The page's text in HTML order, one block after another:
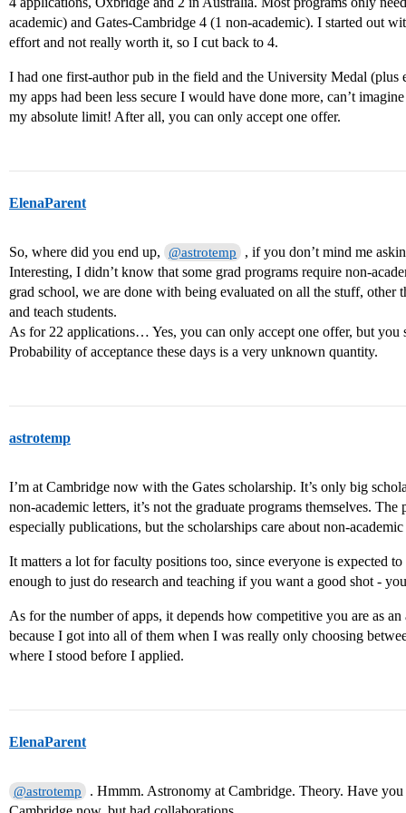
academic) and Gates-Cambridge 4 (1 non-academic). I started out
effort and not really worth it, so I cut back to 4.
I had one first-author pub in the field and the University Medal
my apps had been less secure I would have done more, can’t
my absolute limit! After all, you can only accept one offer.
ElenaParent
So, where did you end up, @astrotemp
, if you don’t mind me
Interesting, I didn’t know that some grad programs require non-
grad school, we are done with being evaluated on all the stuff, other
and teach students.
As for 22 applications… Yes, you can only accept one offer, but you
Probability of acceptance these days is a very unknown quantity.
astrotemp
I’m at Cambridge now with the Gates scholarship. It’s only big
non-academic letters, it’s not the graduate programs themselves.
especially publications, but the scholarships care about non-
It matters a lot for faculty positions too, since everyone is expected
enough to just do research and teaching if you want a good shot -
As for the number of apps, it depends how competitive you are as
because I got into all of them when I was really only choosing
where I stood before I applied.
ElenaParent
@astrotemp
. Hmmm. Astronomy at Cambridge. Theory. Have